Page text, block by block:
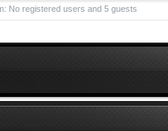
No registered users and 5 guests